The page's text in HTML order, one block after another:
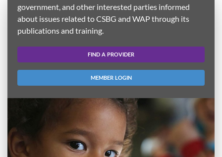
government, and other interested parties informed
about issues related to CSBG and WAP through its
publications and training.
FIND A PROVIDER
MEMBER LOGIN